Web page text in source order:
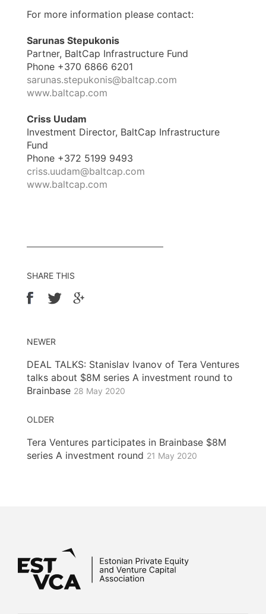
For more information please contact:
Sarunas Stepukonis
Partner, BaltCap Infrastructure Fund
Phone +370 6866 6201
sarunas.stepukonis@baltcap.com
www.baltcap.com
Criss Uudam
Investment Director, BaltCap Infrastructure
Fund
Phone +372 5199 9493
criss.uudam@baltcap.com
www.baltcap.com
SHARE THIS
NEWER
DEAL TALKS: Stanislav Ivanov of Tera Ventures
talks about $8M series A investment round to
Brainbase 28 May 2020
OLDER
Tera Ventures participates in Brainbase $8M
series A investment round 21 May 2020